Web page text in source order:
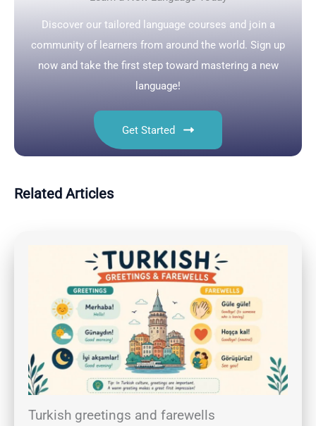
Discover our tailored language courses and join a
community of learners from around the world. Sign up
now and take the first step toward mastering a new
language!
Get Started
Related Articles
Turkish greetings and farewells